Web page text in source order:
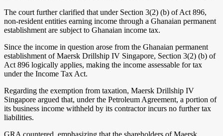
The court further clarified that under Section 3(2) (b) of Act 896,
non-resident entities earning income through a Ghanaian permanent
establishment are subject to Ghanaian income tax.
Since the income in question arose from the Ghanaian permanent
establishment of Maersk Drillship IV Singapore, Section 3(2) (b) of
Act 896 logically applies, making the income assessable for tax
under the Income Tax Act.
Regarding the exemption from taxation, Maersk Drillship IV
Singapore argued that, under the Petroleum Agreement, a portion of
its business income withheld by its contractor incurs no further tax
liabilities.
GRA countered, emphasizing that the shareholders of Maersk